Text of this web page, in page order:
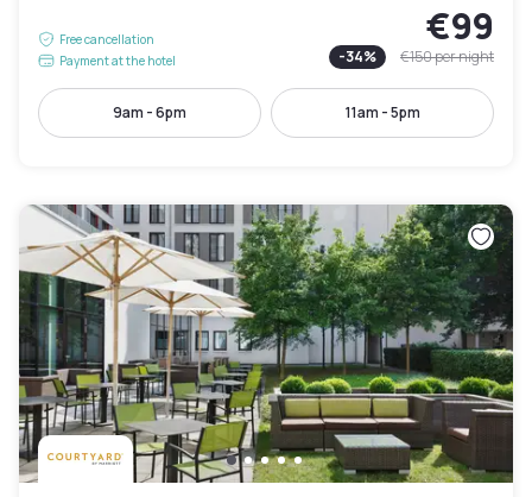
Free cancellation
Payment at the hotel
€99
-34% €150per night
9am - 6pm 11am - 5pm